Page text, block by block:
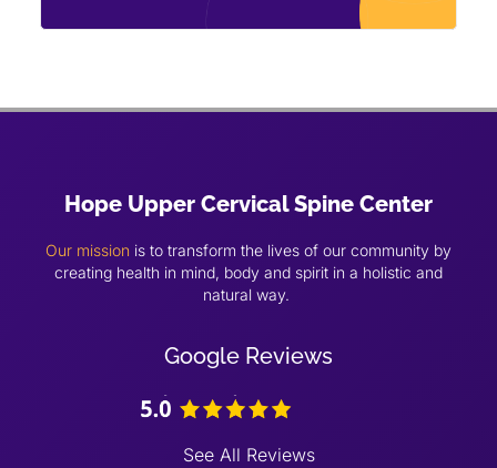
Hope Upper Cervical Spine Center
Our mission is to transform the lives of our community by
creating health in mind, body and spirit in a holistic and
natural way.
Google Reviews
See All Reviews